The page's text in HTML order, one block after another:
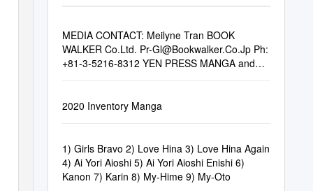
MEDIA CONTACT: Meilyne Tran BOOK
WALKER Co.Ltd. Pr-Gl@Bookwalker.Co.JpPh:
+81-3-5216-8312 YEN PRESS MANGA and
2020 Inventory Manga
1) Girls Bravo 2) Love Hina 3) Love Hina Again
4) Ai Yori Aioshi 5) Ai Yori Aioshi Enishi 6)
Kanon 7) Karin 8) My-Hime 9) My-Oto